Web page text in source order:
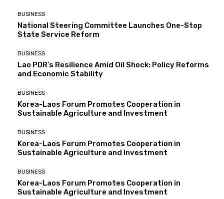
BUSINESS
National Steering Committee Launches One-Stop
State Service Reform
BUSINESS
Lao PDR’s Resilience Amid Oil Shock: Policy Reforms
and Economic Stability
BUSINESS
Korea-Laos Forum Promotes Cooperation in
Sustainable Agriculture and Investment
BUSINESS
Korea-Laos Forum Promotes Cooperation in
Sustainable Agriculture and Investment
BUSINESS
Korea-Laos Forum Promotes Cooperation in
Sustainable Agriculture and Investment